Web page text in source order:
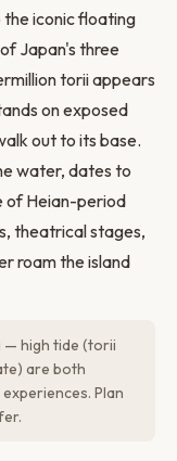
the iconic floating
Japan's three
torii appears
on exposed
out to its base.
water, dates to
of Heian-period
theatrical stages,
roam the island
— high tide (torii
are both
Plan